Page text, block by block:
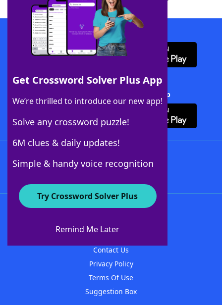
Get Crossword Solver Plus App
We’re thrilled to introduce our new app!
Solve any crossword puzzle!
6M clues & daily updates!
Simple & handy voice recognition
Try Crossword Solver Plus
Remind Me Later
Download WordFinder App
Download Crossword Solver + App
About WordFinder
Contact Us
Privacy Policy
Terms Of Use
Suggestion Box